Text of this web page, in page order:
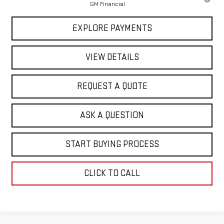
GM Financial
EXPLORE PAYMENTS
VIEW DETAILS
REQUEST A QUOTE
ASK A QUESTION
START BUYING PROCESS
CLICK TO CALL